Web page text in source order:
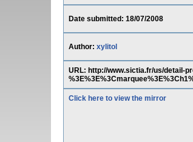
Date submitted: 18/07/2008
Author: xylitol
URL: http://www.sictia.fr/us/detail-
Click here to view the mirror